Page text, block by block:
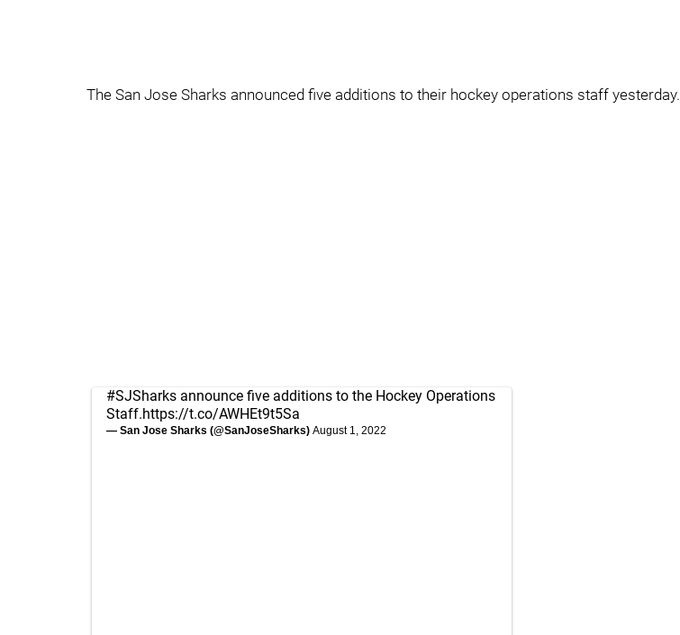
The San Jose Sharks announced five additions to their hockey operations staff yesterday.
#SJSharks announce five additions to the Hockey Operations
Staff.https://t.co/AWHEt9t5Sa
— San Jose Sharks (@SanJoseSharks) August 1, 2022